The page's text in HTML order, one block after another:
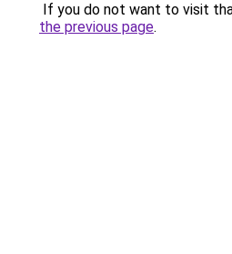
If you do not want to visit
the previous page.